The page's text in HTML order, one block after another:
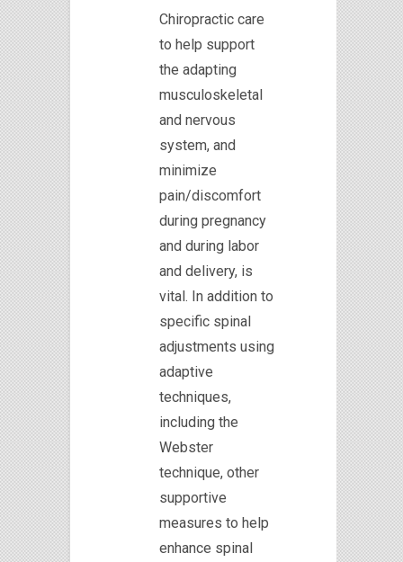
Chiropractic care
to help support
the adapting
musculoskeletal
and nervous
system, and
minimize
pain/discomfort
during pregnancy
and during labor
and delivery, is
vital. In addition to
specific spinal
adjustments using
adaptive
techniques,
including the
Webster
technique, other
supportive
measures to help
enhance spinal